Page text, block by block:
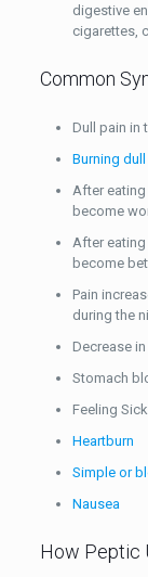
digestive
cigarettes,
Common
Dull pain in
Burning
After
become
After
become
Pain
during the
Decrease
Stomach
Feeling
Heartburn
Simple or
Nausea
How Peptic